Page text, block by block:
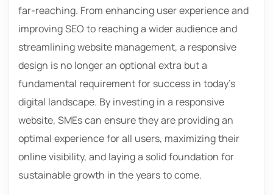
far-reaching. From enhancing user experience and
improving SEO to reaching a wider audience and
streamlining website management, a responsive
design is no longer an optional extra but a
fundamental requirement for success in today’s
digital landscape. By investing in a responsive
website, SMEs can ensure they are providing an
optimal experience for all users, maximizing their
online visibility, and laying a solid foundation for
sustainable growth in the years to come.